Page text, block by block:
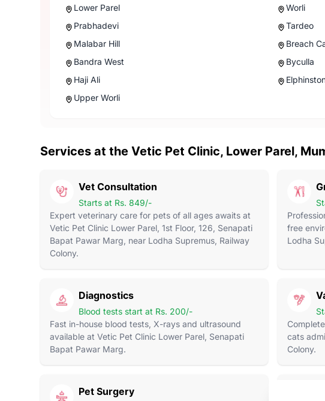
Lower Parel
Worli
Prabhadevi
Tardeo
Malabar Hill
Breach
Bandra West
Byculla
Haji Ali
Upper Worli
Services at the Vetic Pet Clinic, Lower Parel,
Vet Consultation
Starts at Rs. 849/-
Expert veterinary care for pets of all ages awaits at
Vetic Pet Clinic Lower Parel, 1st Floor, 126, Senapati
Bapat Pawar Marg, near Lodha Supremus, Railway
Colony.
free
Lodha
Diagnostics
Blood tests start at Rs. 200/-
Fast in-house blood tests, X-rays and ultrasound
available at Vetic Pet Clinic Lower Parel, Senapati
Bapat Pawar Marg.
cats
Colony.
Pet Surgery